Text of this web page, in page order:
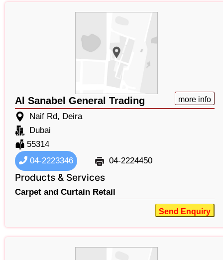
Al Sanabel General Trading more info
Naif Rd, Deira
Dubai
55314
04-2223346
04-2224450
Products & Services
Carpet and Curtain Retail
Send Enquiry